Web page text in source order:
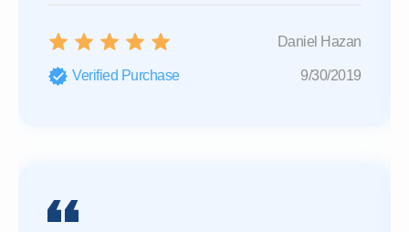
Daniel Hazan
Verified Purchase 9/30/2019